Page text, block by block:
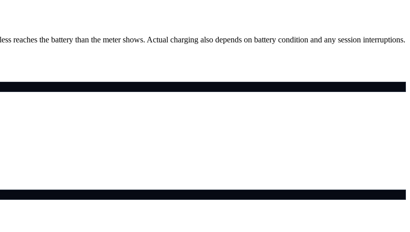
reaches the battery than the meter shows. Actual charging also depends on battery condition and any session interruptions.